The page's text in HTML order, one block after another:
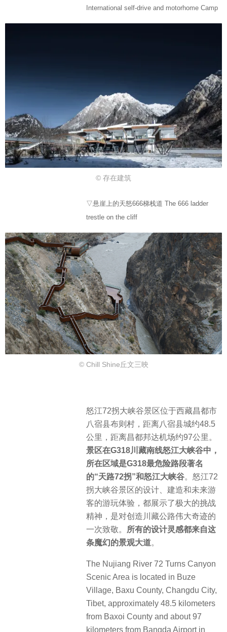
International self-drive and motorhome Camp
© 存在建筑
▽悬崖上的天怒666梯栈道 The 666 ladder
trestle on the cliff
© Chill Shine丘文三映
怒江72拐大峡谷景区位于西藏昌都市
八宿县布则村，距离八宿县城约48.5
公里，距离昌都邦达机场约97公里。
景区在G318川藏南线怒江大峡谷中，
所在区域是G318最危险路段著名
的“天路72拐”和怒江大峡谷。怒江72
拐大峡谷景区的设计、建造和未来游
客的游玩体验，都展示了极大的挑战
精神，是对创造川藏公路伟大奇迹的
一次致敬。
所有的设计灵感都来自这
条魔幻的景观大道。
The Nujiang River 72 Turns Canyon
Scenic Area is located in Buze
Village, Baxu County, Changdu City,
Tibet, approximately 48.5 kilometers
from Baxoi County and about 97
kilometers from Bangda Airport in